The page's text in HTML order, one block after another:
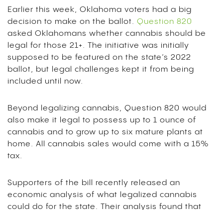
Earlier this week, Oklahoma voters had a big
decision to make on the ballot. Question 820
asked Oklahomans whether cannabis should be
legal for those 21+. The initiative was initially
supposed to be featured on the state’s 2022
ballot, but legal challenges kept it from being
included until now.
Beyond legalizing cannabis, Question 820 would
also make it legal to possess up to 1 ounce of
cannabis and to grow up to six mature plants at
home. All cannabis sales would come with a 15%
tax.
Supporters of the bill recently released an
economic analysis of what legalized cannabis
could do for the state. Their analysis found that